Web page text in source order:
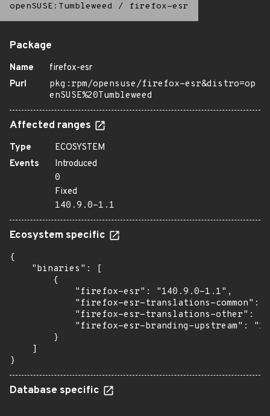
openSUSE:Tumbleweed / firefox-esr
Package
Name
firefox-esr
Purl
pkg:rpm/opensuse/firefox-esr&distro=op
enSUSE%20Tumbleweed
Affected ranges
Type
ECOSYSTEM
Events
Introduced
0
Fixed
140.9.0-1.1
Ecosystem specific
{
    "binaries": [
        {
            "firefox-esr": "140.9.0-1.1",
"firefox-esr-translations-common":
"firefox-esr-translations-other":
"firefox-esr-branding-upstream":
        }
    ]
}
Database specific